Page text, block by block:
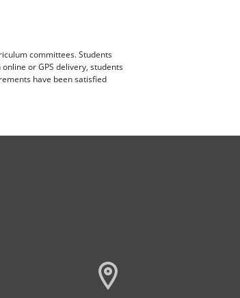
committees. Students
or GPS delivery, students
have been satisfied